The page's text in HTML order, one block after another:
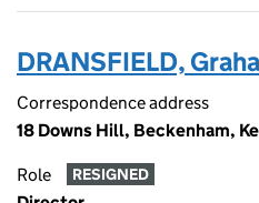
DRANSFIELD,
Correspondence address
18 Downs Hill, Beckenham,
Role RESIGNED